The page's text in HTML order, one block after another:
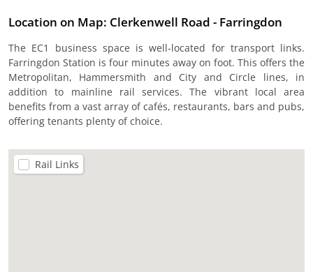
Location on Map: Clerkenwell Road - Farringdon
The EC1 business space is well-located for transport links.
Farringdon Station is four minutes away on foot. This offers the
Metropolitan, Hammersmith and City and Circle lines, in
addition to mainline rail services. The vibrant local area
benefits from a vast array of cafés, restaurants, bars and pubs,
offering tenants plenty of choice.
Rail Links